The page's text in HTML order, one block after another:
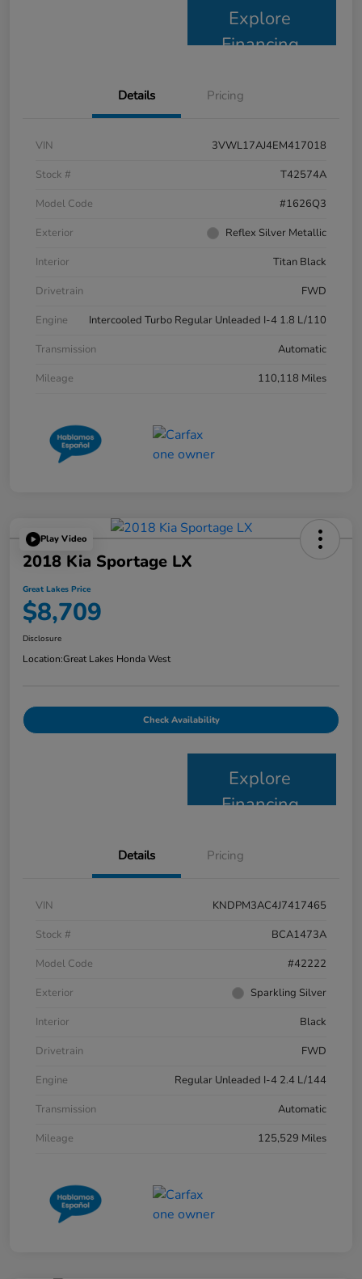
Explore
Financing
Details Pricing
VIN
3VWL17AJ4EM417018
Stock #
T42574A
Model Code
#1626Q3
Exterior
Reflex Silver Metallic
Interior
Titan Black
Drivetrain
FWD
Engine
Intercooled Turbo Regular Unleaded I-4 1.8 L/110
Transmission
Automatic
Mileage
110,118 Miles
Play Video
2018 Kia Sportage LX
Great Lakes Price
$8,709
Disclosure
Location:Great Lakes Honda West
Check Availability
Explore
Financing
Details Pricing
VIN
KNDPM3AC4J7417465
Stock #
BCA1473A
Model Code
#42222
Exterior
Sparkling Silver
Interior
Black
Drivetrain
FWD
Engine
Regular Unleaded I-4 2.4 L/144
Transmission
Automatic
Mileage
125,529 Miles